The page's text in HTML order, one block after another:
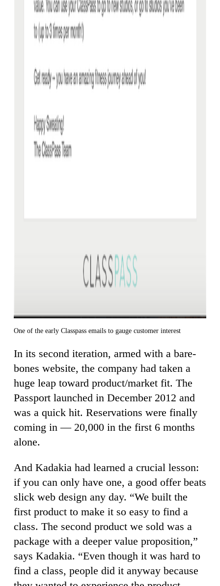
One of the early Classpass emails to gauge customer interest
In its second iteration, armed with a bare-
bones website, the company had taken a
huge leap toward product/market fit. The
Passport launched in December 2012 and
was a quick hit. Reservations were finally
coming in — 20,000 in the first 6 months
alone.
And Kadakia had learned a crucial lesson:
if you can only have one, a good offer beats
slick web design any day. “We built the
first product to make it so easy to find a
class. The second product we sold was a
package with a deeper value proposition,”
says Kadakia. “Even though it was hard to
find a class, people did it anyway because